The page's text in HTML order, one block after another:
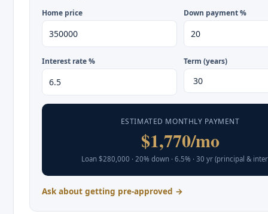
Home price Down payment %
Interest rate % Term (years)
ESTIMATED MONTHLY PAYMENT
$1,770/mo
Loan $280,000 · 20% down · 6.5% · 30 yr (principal &
Ask about getting pre-approved →